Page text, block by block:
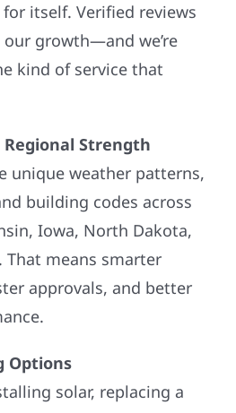
itself. Verified reviews
growth—and we’re
kind of service that
Regional Strength
unique weather patterns,
building codes across
Iowa, North Dakota,
That means smarter
approvals, and better
Options
solar, replacing a